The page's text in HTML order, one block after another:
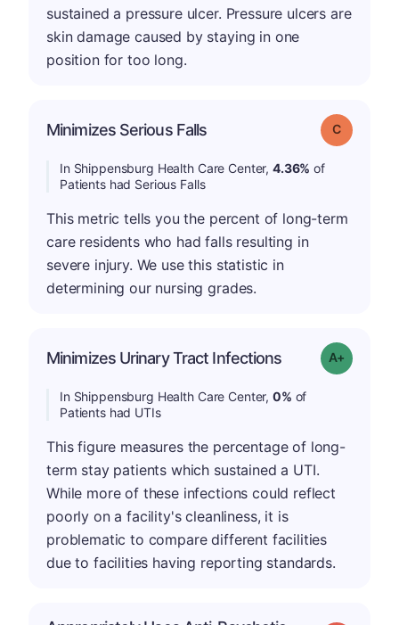
sustained a pressure ulcer. Pressure ulcers are
skin damage caused by staying in one
position for too long.
Minimizes Serious Falls Grade: C
In Shippensburg Health Care Center, 4.36% of
Patients had Serious Falls
This metric tells you the percent of long-term
care residents who had falls resulting in
severe injury. We use this statistic in
determining our nursing grades.
Minimizes Urinary Tract Infections Grade: A+
In Shippensburg Health Care Center, 0% of
Patients had UTIs
This figure measures the percentage of long-
term stay patients which sustained a UTI.
While more of these infections could reflect
poorly on a facility's cleanliness, it is
problematic to compare different facilities
due to facilities having reporting standards.